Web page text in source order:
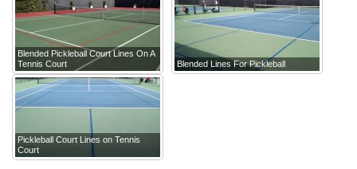
Blended Pickleball Court Lines On A
Tennis Court
Blended Lines For Pickleball
Pickleball Court Lines on Tennis
Court